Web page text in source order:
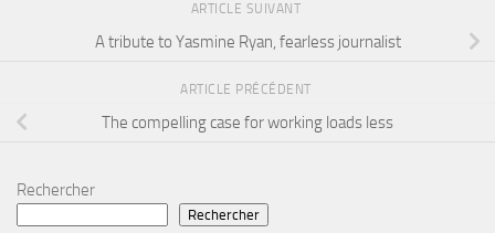
ARTICLE SUIVANT
A tribute to Yasmine Ryan, fearless journalist
ARTICLE PRÉCÉDENT
The compelling case for working loads less
Rechercher
Rechercher